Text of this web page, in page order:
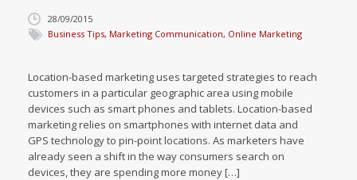
28/09/2015
Business Tips, Marketing Communication, Online Marketing
Location-based marketing uses targeted strategies to reach
customers in a particular geographic area using mobile
devices such as smart phones and tablets. Location-based
marketing relies on smartphones with internet data and
GPS technology to pin-point locations. As marketers have
already seen a shift in the way consumers search on
devices, they are spending more money […]